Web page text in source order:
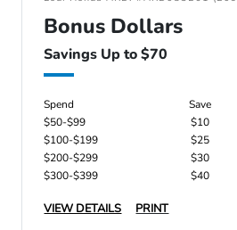
Bonus Dollars
Savings Up to $70
Spend
Save
$50-$99
$10
$100-$199
$25
$200-$299
$30
$300-$399
$40
VIEW DETAILS PRINT